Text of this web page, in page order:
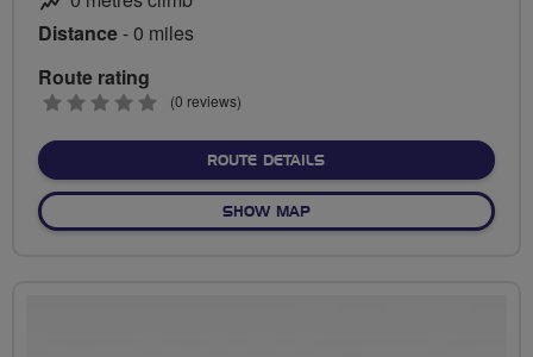
Distance- 0 miles
Route rating
0
(0 reviews)
ROUTE DETAILSABOUT NO FIXED ROUTE
SHOW MAPOF NO FIXED ROUTE